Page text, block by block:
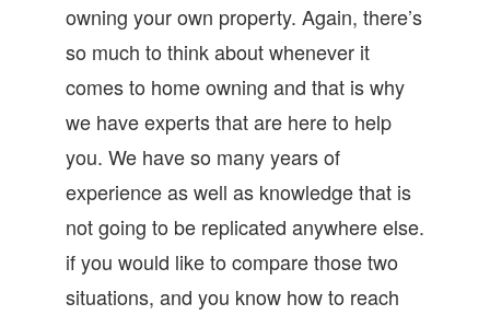
owning your own property. Again, there’s
so much to think about whenever it
comes to home owning and that is why
we have experts that are here to help
you. We have so many years of
experience as well as knowledge that is
not going to be replicated anywhere else.
if you would like to compare those two
situations, and you know how to reach